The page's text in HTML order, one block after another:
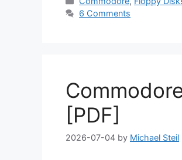
6 Comments
[PDF]
2026-07-04 by Michael Steil